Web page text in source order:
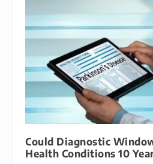
Could Diagnostic
Health Conditions 10